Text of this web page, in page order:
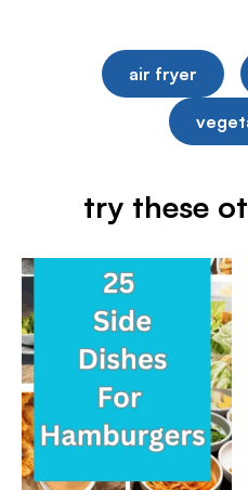
air fryer
try these